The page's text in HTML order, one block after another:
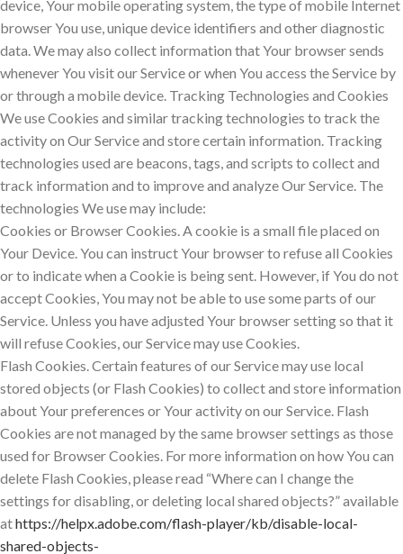
device, Your mobile operating system, the type of mobile Internet
browser You use, unique device identifiers and other diagnostic
data. We may also collect information that Your browser sends
whenever You visit our Service or when You access the Service by
or through a mobile device. Tracking Technologies and Cookies
We use Cookies and similar tracking technologies to track the
activity on Our Service and store certain information. Tracking
technologies used are beacons, tags, and scripts to collect and
track information and to improve and analyze Our Service. The
technologies We use may include:
Cookies or Browser Cookies. A cookie is a small file placed on
Your Device. You can instruct Your browser to refuse all Cookies
or to indicate when a Cookie is being sent. However, if You do not
accept Cookies, You may not be able to use some parts of our
Service. Unless you have adjusted Your browser setting so that it
will refuse Cookies, our Service may use Cookies.
Flash Cookies. Certain features of our Service may use local
stored objects (or Flash Cookies) to collect and store information
about Your preferences or Your activity on our Service. Flash
Cookies are not managed by the same browser settings as those
used for Browser Cookies. For more information on how You can
delete Flash Cookies, please read “Where can I change the
settings for disabling, or deleting local shared objects?” available
athttps://helpx.adobe.com/flash-player/kb/disable-local-
shared-objects-